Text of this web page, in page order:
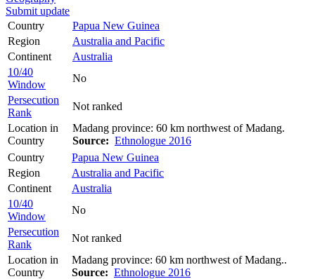
Submit update
Country
Papua New Guinea
Region
Australia and Pacific
Continent
Australia
10/40
Window
No
Persecution
Rank
Not ranked
Location in
Country
Madang province: 60 km northwest of Madang.
Source: Ethnologue 2016
Country
Papua New Guinea
Region
Australia and Pacific
Continent
Australia
10/40
Window
No
Persecution
Rank
Not ranked
Location in
Country
Madang province: 60 km northwest of Madang..
Source: Ethnologue 2016